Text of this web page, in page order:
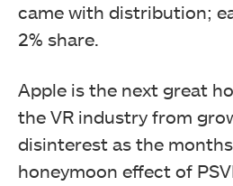
came with distribution;
2% share.
Apple is the next great
the VR industry from
disinterest as the
honeymoon effect of